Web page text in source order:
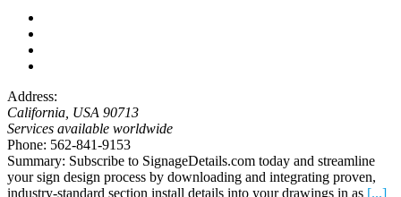
Address:
California, USA 90713
Services available worldwide
Phone: 562-841-9153
Summary: Subscribe to SignageDetails.com today and streamline
your sign design process by downloading and integrating proven,
industry-standard section install details into your drawings in as [...]